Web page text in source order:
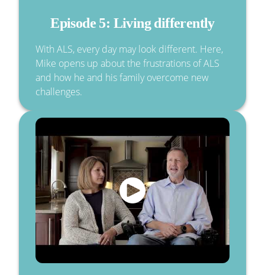
Episode 5: Living differently
With ALS, every day may look different. Here,
Mike opens up about the frustrations of ALS
and how he and his family overcome new
challenges.